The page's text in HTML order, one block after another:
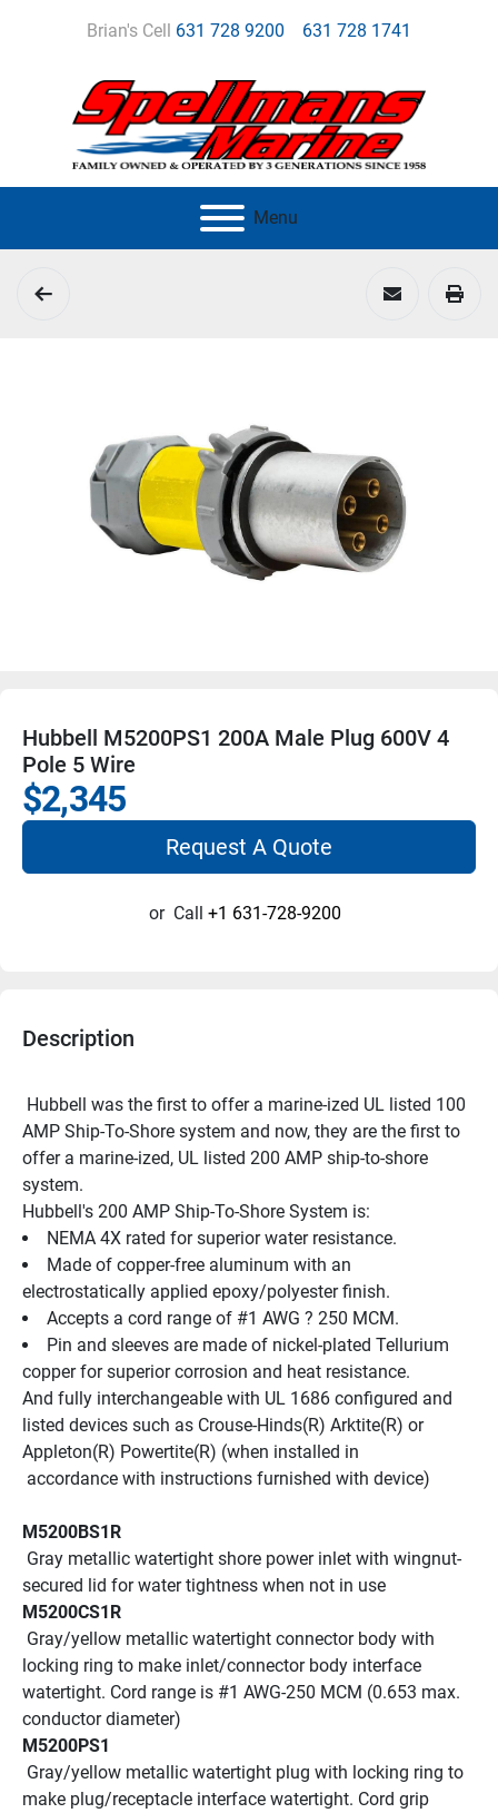
Brian's Cell 631 728 9200 631 728 1741
Menu
Hubbell M5200PS1 200A Male Plug 600V 4
Pole 5 Wire
$2,345
Request A Quote
or Call +1 631-728-9200
Description
AMP Ship-To-Shore system and now, they are the first to
offer a marine-ized, UL listed 200 AMP ship-to-shore
system.
Hubbell's 200 AMP Ship-To-Shore System is:
NEMA 4X rated for superior water resistance.
Made of copper-free aluminum with an
electrostatically applied epoxy/polyester finish.
Accepts a cord range of #1 AWG ? 250 MCM.
Pin and sleeves are made of nickel-plated Tellurium
copper for superior corrosion and heat resistance.
And fully interchangeable with UL 1686 configured and
listed devices such as Crouse-Hinds(R) Arktite(R) or
Appleton(R) Powertite(R) (when installed in
accordance with instructions furnished with device)
M5200BS1R
secured lid for water tightness when not in use
M5200CS1R
locking ring to make inlet/connector body interface
watertight. Cord range is #1 AWG-250 MCM (0.653 max.
conductor diameter)
M5200PS1
make plug/receptacle interface watertight. Cord grip